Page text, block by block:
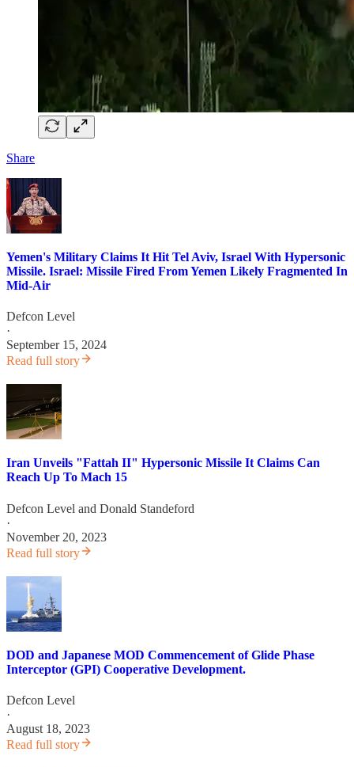
Share
Yemen's Military Claims It Hit Tel Aviv, Israel With Hypersonic
Missile. Israel: Missile Fired From Yemen Likely Fragmented In
Mid-Air
Defcon Level
·
September 15, 2024
Read full story
Iran Unveils "Fattah II" Hypersonic Missile It Claims Can
Reach Up To Mach 15
Defcon Level and Donald Standeford
·
November 20, 2023
Read full story
DOD and Japanese MOD Commencement of Glide Phase
Interceptor (GPI) Cooperative Development.
Defcon Level
·
August 18, 2023
Read full story